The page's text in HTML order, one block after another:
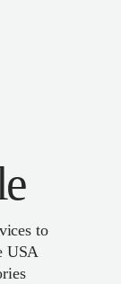
to
USA